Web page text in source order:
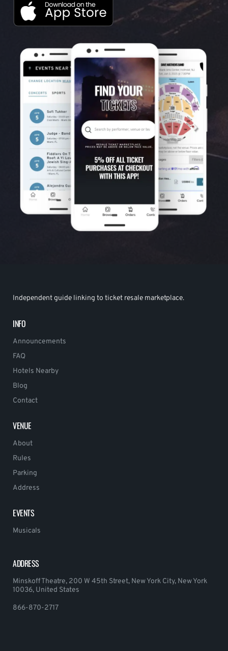
Independent guide linking to ticket resale marketplace.
INFO
Announcements
FAQ
Hotels Nearby
Blog
Contact
VENUE
About
Rules
Parking
Address
EVENTS
Musicals
ADDRESS
Minskoff Theatre, 200 W 45th Street, New York City, New York
10036, United States
866-870-2717